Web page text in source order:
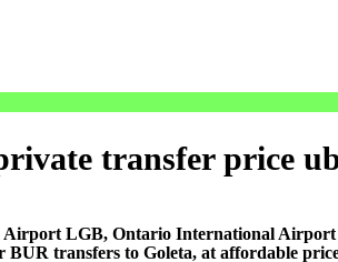
transfer price
LGB, Ontario International
transfers to Goleta, at affordable